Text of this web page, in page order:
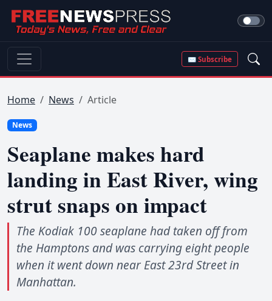
✉ Subscribe
Home News Article
News
Seaplane makes hard
landing in East River, wing
strut snaps on impact
The Kodiak 100 seaplane had taken off from
the Hamptons and was carrying eight people
when it went down near East 23rd Street in
Manhattan.